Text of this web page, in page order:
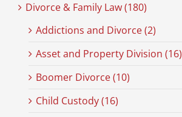
Divorce & Family Law (180)
Addictions and Divorce (2)
Asset and Property Division (16)
Boomer Divorce (10)
Child Custody (16)